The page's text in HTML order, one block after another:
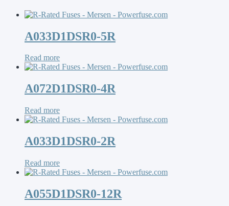
A033D1DSR0-5R
Read more
A072D1DSR0-4R
Read more
A033D1DSR0-2R
Read more
A055D1DSR0-12R